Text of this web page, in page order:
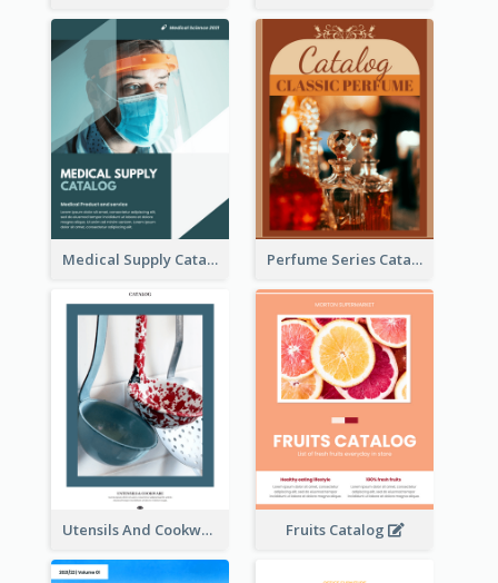
Medical Supply Catalog Perfume Series Catalog
Utensils And Cookware Catalog Fruits Catalog